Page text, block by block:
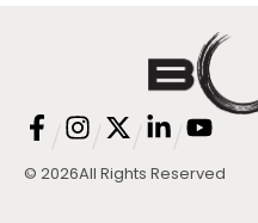
© 2026All Rights Reserved